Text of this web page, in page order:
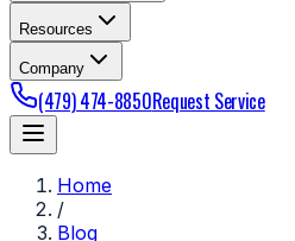
Resources
Company
(479) 474-8850Request Service
Home
/
Blog